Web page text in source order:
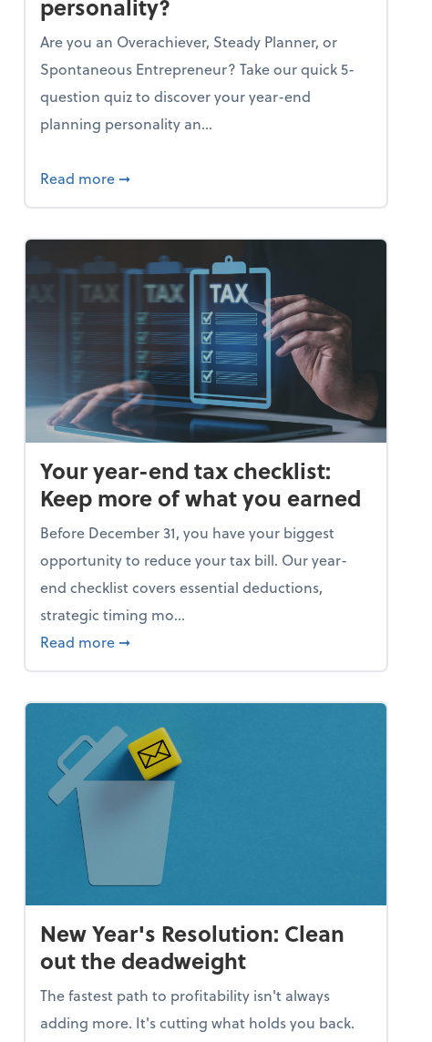
the holiday season
personality?
Are you an Overachiever, Steady Planner, or
Spontaneous Entrepreneur? Take our quick 5-
question quiz to discover your year-end
planning personality an...
Read more about What's your year-end planning
➞
falling apart)
Your year-end tax checklist:
Keep more of what you earned
Before December 31, you have your biggest
opportunity to reduce your tax bill. Our year-
end checklist covers essential deductions,
strategic timing mo...
Read more about Your year-end tax checklist: Keep
➞
New Year's Resolution: Clean
out the deadweight
The fastest path to profitability isn't always
adding more. It's cutting what holds you back.